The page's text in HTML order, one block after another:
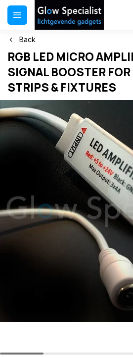
Back
RGB LED MICRO
SIGNAL BOOSTER FOR
STRIPS & FIXTURES